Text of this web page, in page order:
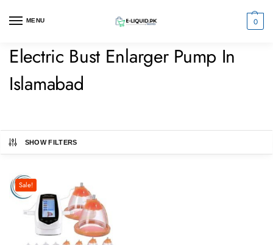
MENU 0
Electric Bust Enlarger Pump In
Islamabad
SHOW FILTERS
Sale!